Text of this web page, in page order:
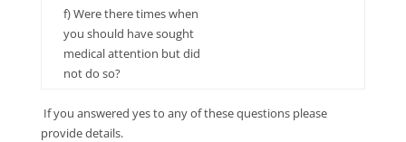
f) Were there times when
you should have sought
medical attention but did
not do so?
If you answered yes to any of these questions please
provide details.